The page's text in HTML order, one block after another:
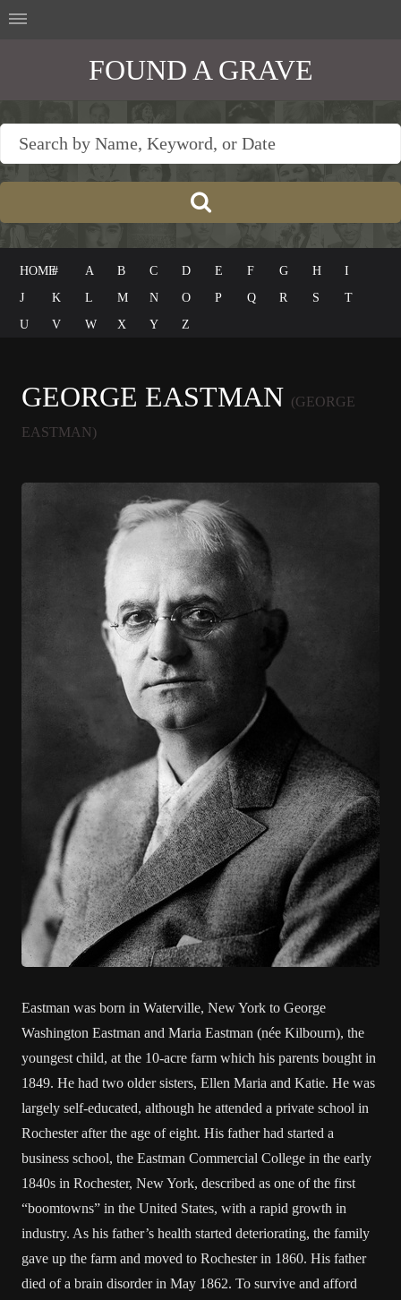
FOUND A GRAVE
HOME# A B C D E F G H
I
J
K L M N O P Q R S
T
U
V W X Y Z
GEORGE EASTMAN (GEORGE
EASTMAN)
Eastman was born in Waterville, New York to George
Washington Eastman and Maria Eastman (née Kilbourn), the
youngest child, at the 10-acre farm which his parents bought in
1849. He had two older sisters, Ellen Maria and Katie. He was
largely self-educated, although he attended a private school in
Rochester after the age of eight. His father had started a
business school, the Eastman Commercial College in the early
1840s in Rochester, New York, described as one of the first
“boomtowns” in the United States, with a rapid growth in
industry. As his father’s health started deteriorating, the family
gave up the farm and moved to Rochester in 1860. His father
died of a brain disorder in May 1862. To survive and afford